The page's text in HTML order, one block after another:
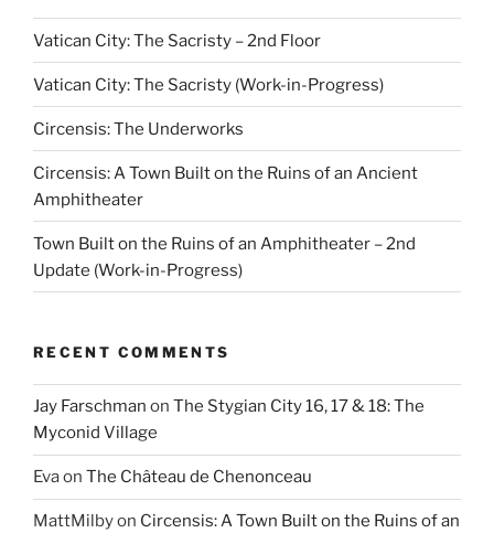
Vatican City: The Sacristy – 2nd Floor
Vatican City: The Sacristy (Work-in-Progress)
Circensis: The Underworks
Circensis: A Town Built on the Ruins of an Ancient
Amphitheater
Town Built on the Ruins of an Amphitheater – 2nd
Update (Work-in-Progress)
RECENT COMMENTS
Jay Farschman on The Stygian City 16, 17 & 18: The
Myconid Village
Evaon The Château de Chenonceau
MattMilbyon Circensis: A Town Built on the Ruins of an